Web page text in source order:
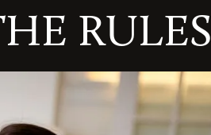
RULES